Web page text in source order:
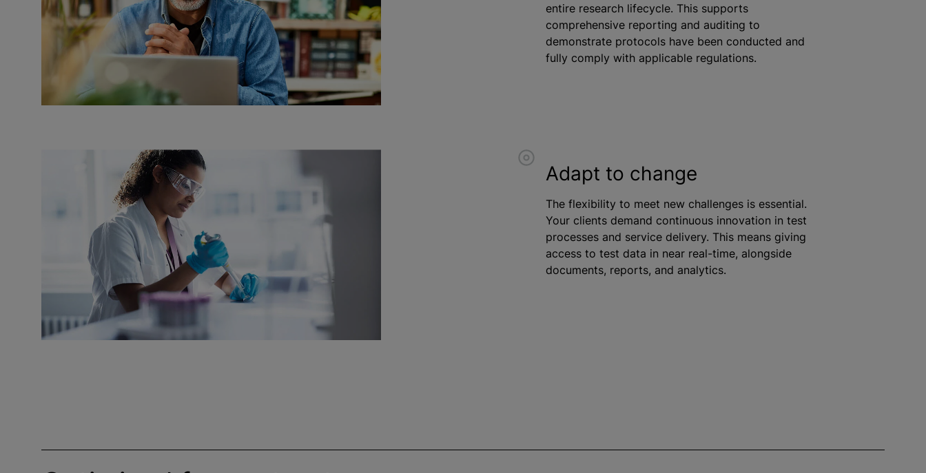
entire research lifecycle. This supports
comprehensive reporting and auditing to
demonstrate protocols have been conducted and
fully comply with applicable regulations.
Adapt to change
The flexibility to meet new challenges is essential.
Your clients demand continuous innovation in test
processes and service delivery. This means giving
access to test data in near real-time, alongside
documents, reports, and analytics.